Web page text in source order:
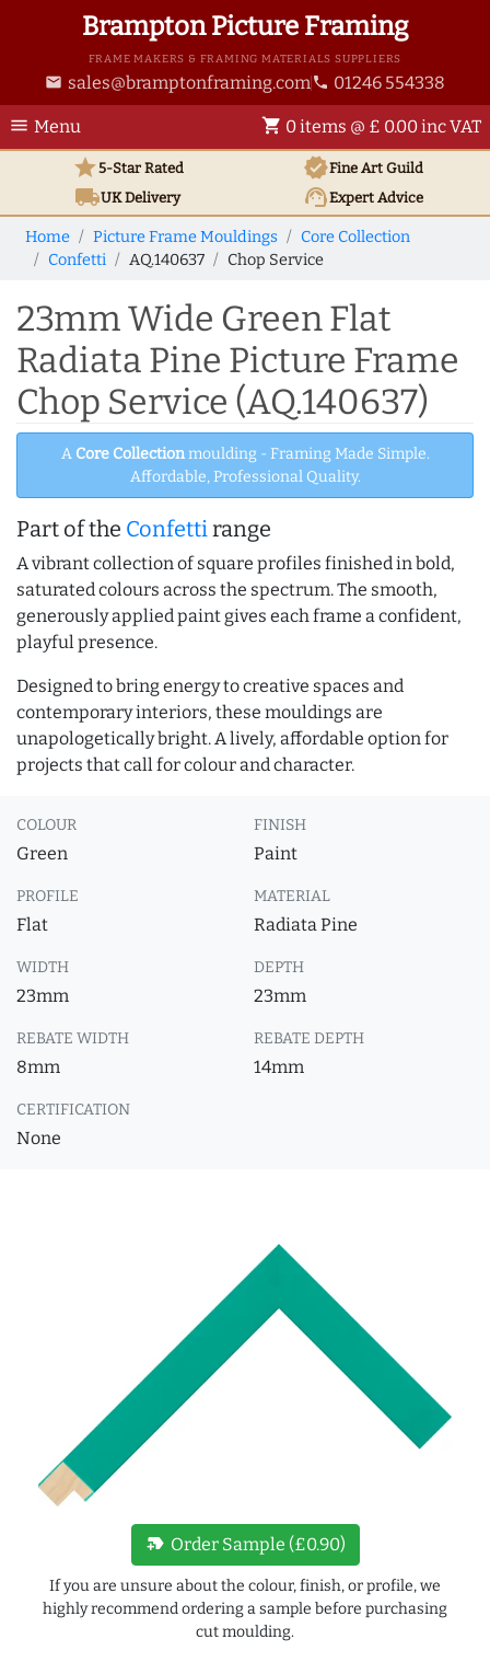
Brampton Picture Framing
FRAME MAKERS & FRAMING MATERIALS SUPPLIERS
email sales@bramptonframing.com phone 01246 554338
menu Menu shopping_cart 0 items @ £ 0.00 inc VAT
star5-Star Rated verifiedFine Art Guild
local_shippingUKDelivery support_agentExpert Advice
Home Picture Frame Mouldings
Core Collection
Confetti
AQ.140637 Chop Service
23mm Wide Green Flat
Radiata Pine Picture Frame
Chop Service (AQ.140637)
A Core Collectionmoulding - Framing Made Simple.
Affordable, Professional Quality.
Part of the Confettirange
A vibrant collection of square profiles finished in bold,
saturated colours across the spectrum. The smooth,
generously applied paint gives each frame a confident,
playful presence.
Designed to bring energy to creative spaces and
contemporary interiors, these mouldings are
unapologetically bright. A lively, affordable option for
projects that call for colour and character.
COLOUR
Green
FINISH
Paint
PROFILE
Flat
MATERIAL
Radiata Pine
WIDTH
23mm
DEPTH
23mm
REBATE WIDTH
8mm
REBATE DEPTH
14mm
CERTIFICATION
None
new_label Order Sample (£0.90)
If you are unsure about the colour, finish, or profile, we
highly recommend ordering a sample before purchasing
cut moulding.